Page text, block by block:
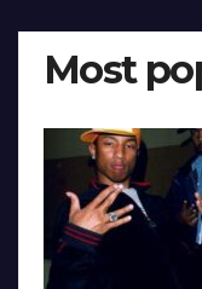
Most